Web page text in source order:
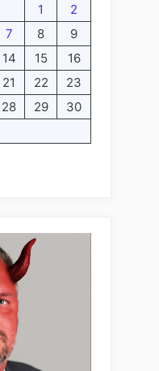
1
2
7 8
9
14 15
16
21 22
23
28 29
30